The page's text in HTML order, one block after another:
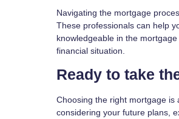
Navigating the mortgage
These professionals can help
knowledgeable in the
financial situation.
Ready to take
Choosing the right mortgage is
considering your future plans,